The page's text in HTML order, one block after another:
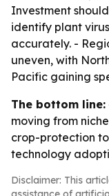
Investment
identify plant
accurately. -
uneven, with
Pacific gaining
The bottom line:
moving from
crop-protection
technology
Disclaimer: This